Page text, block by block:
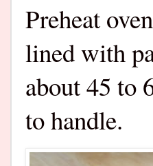
Preheat
lined with
about 45 to
to handle.